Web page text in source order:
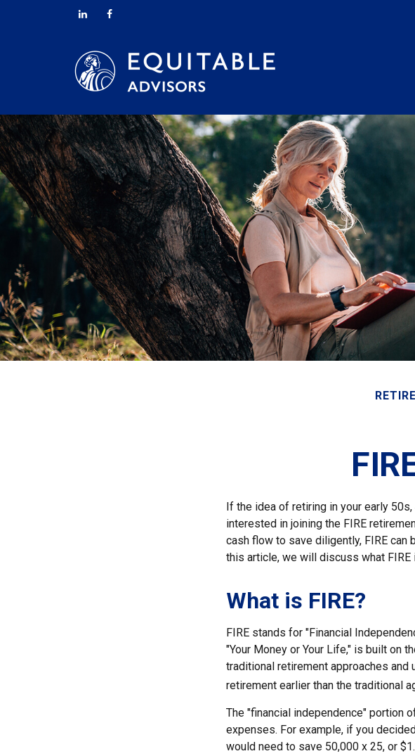
If the idea of retiring in your early
interested in joining the FIRE
cash flow to save diligently, FIRE
this article, we will discuss what
What is FIRE?
FIRE stands for "Financial
"Your Money or Your Life," is built on
traditional retirement approaches
retirement earlier than the traditional
The "financial independence" portion
expenses. For example, if you
would need to save 50,000 x 25, or